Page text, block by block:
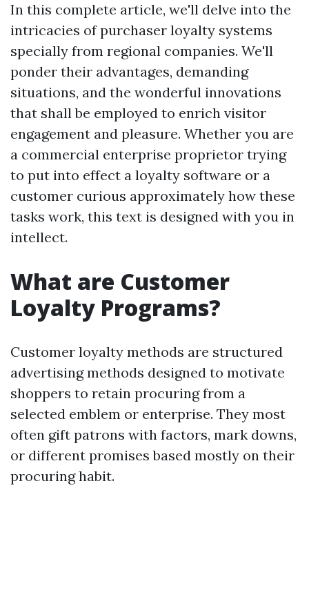
In this complete article, we'll delve into the
intricacies of purchaser loyalty systems
specially from regional companies. We'll
ponder their advantages, demanding
situations, and the wonderful innovations
that shall be employed to enrich visitor
engagement and pleasure. Whether you are
a commercial enterprise proprietor trying
to put into effect a loyalty software or a
customer curious approximately how these
tasks work, this text is designed with you in
intellect.
What are Customer
Loyalty Programs?
Customer loyalty methods are structured
advertising methods designed to motivate
shoppers to retain procuring from a
selected emblem or enterprise. They most
often gift patrons with factors, mark downs,
or different promises based mostly on their
procuring habit.